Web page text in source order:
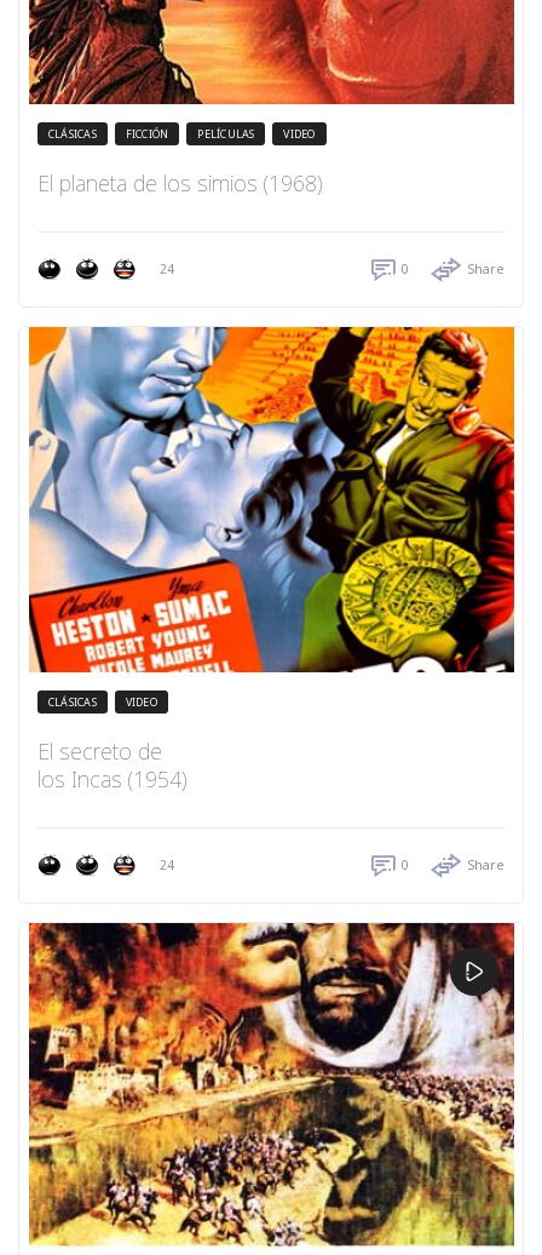
CLÁSICAS FICCIÓN PELÍCULAS VIDEO
El planeta de los simios (1968)
24 0 Share
CLÁSICAS VIDEO
El secreto de
los Incas (1954)
24 0 Share